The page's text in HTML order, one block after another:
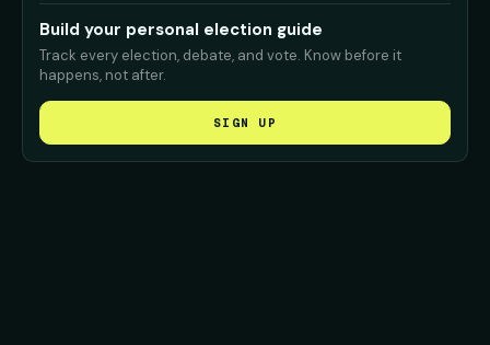
Build your personal election guide
Track every election, debate, and vote. Know before it
happens, not after.
SIGN UP